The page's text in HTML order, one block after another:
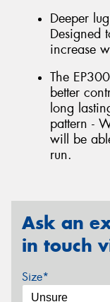
Deeper
Designed
increase
The
better
long
pattern -
will be
run.
Ask an
in touch
Size*